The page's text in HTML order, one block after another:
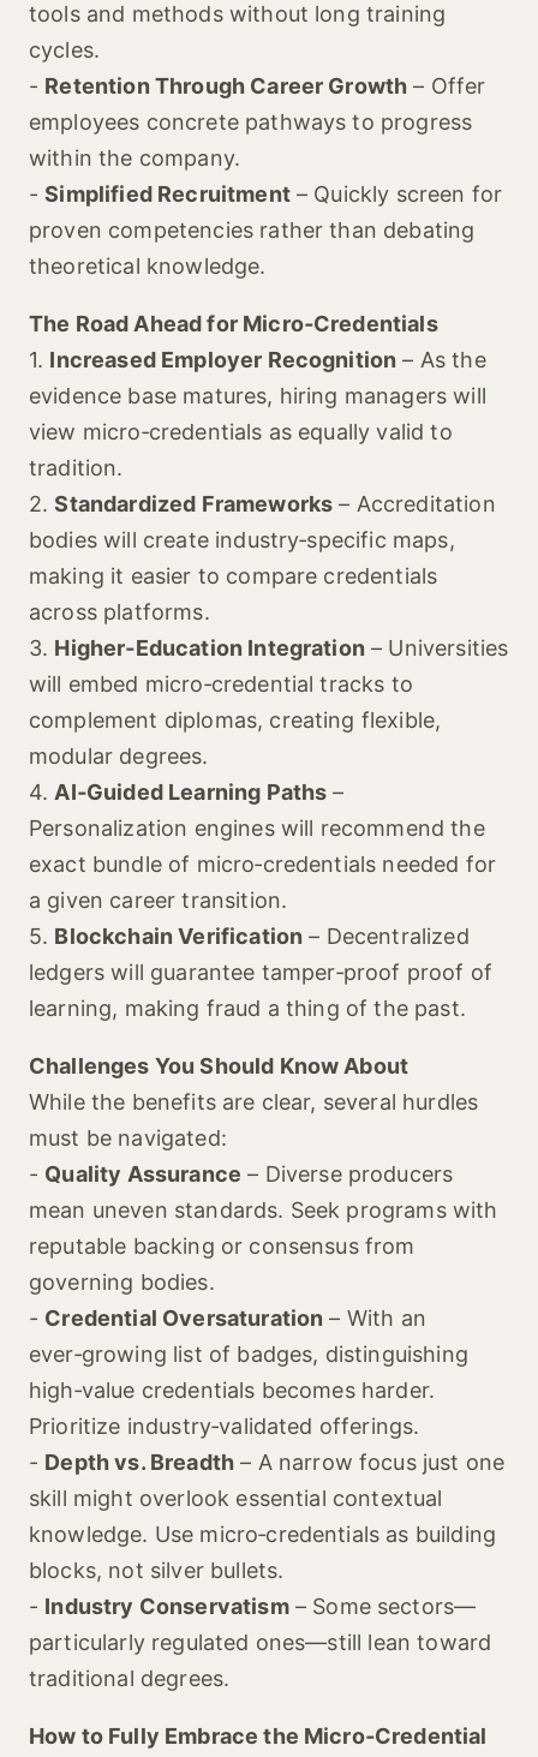
tools and methods without long training
cycles.
- Retention Through Career Growth – Offer
employees concrete pathways to progress
within the company.
-Simplified Recruitment– Quickly screen for
proven competencies rather than debating
theoretical knowledge.
The Road Ahead for Micro‑Credentials
1. Increased Employer Recognition – As the
evidence base matures, hiring managers will
view micro‑credentials as equally valid to
tradition.
2.Standardized Frameworks – Accreditation
bodies will create industry‑specific maps,
making it easier to compare credentials
across platforms.
3. Higher‑Education Integration – Universities
will embed micro‑credential tracks to
complement diplomas, creating flexible,
modular degrees.
4. AI‑Guided Learning Paths –
Personalization engines will recommend the
exact bundle of micro‑credentials needed for
a given career transition.
5. Blockchain Verification – Decentralized
ledgers will guarantee tamper‑proof proof of
learning, making fraud a thing of the past.
Challenges You Should Know About
While the benefits are clear, several hurdles
must be navigated:
- Quality Assurance – Diverse producers
mean uneven standards. Seek programs with
reputable backing or consensus from
governing bodies.
- Credential Oversaturation – With an
ever‑growing list of badges, distinguishing
high‑value credentials becomes harder.
Prioritize industry‑validated offerings.
- Depth vs. Breadth – A narrow focus just one
skill might overlook essential contextual
knowledge. Use micro‑credentials as building
blocks, not silver bullets.
- Industry Conservatism– Some sectors—
particularly regulated ones—still lean toward
traditional degrees.
How to Fully Embrace the Micro‑Credential